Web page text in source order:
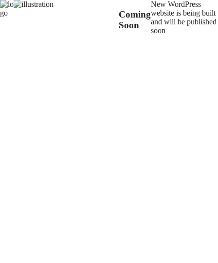
Coming
Soon
New WordPress
website is being built
and will be published
soon